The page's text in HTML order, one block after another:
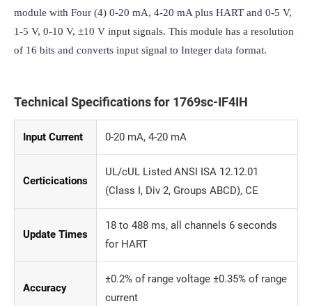
module with Four (4) 0-20 mA, 4-20 mA plus HART and 0-5 V,
1-5 V, 0-10 V, ±10 V input signals. This module has a resolution
of 16 bits and converts input signal to Integer data format.
Technical Specifications for 1769sc-IF4IH
Input Current 0-20 mA, 4-20 mA
Certicications
UL/cUL Listed ANSI ISA 12.12.01
(Class I, Div 2, Groups ABCD), CE
Update Times
18 to 488 ms, all channels 6 seconds
for HART
Accuracy
±0.2% of range voltage ±0.35% of range
current